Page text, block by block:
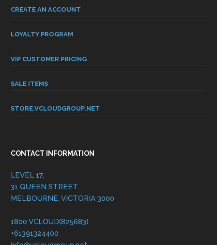
CREATE AN ACCOUNT
LOYALTY PROGRAM
VIP CUSTOMER PRICING
SALE ITEMS
STORE.VCLOUDGROUP.NET
CONTACT INFORMATION
LEVEL 17,
31 QUEEN STREET
MELBOURNE, VICTORIA 3000
1800 VCLOUD(825683)
+61391324400